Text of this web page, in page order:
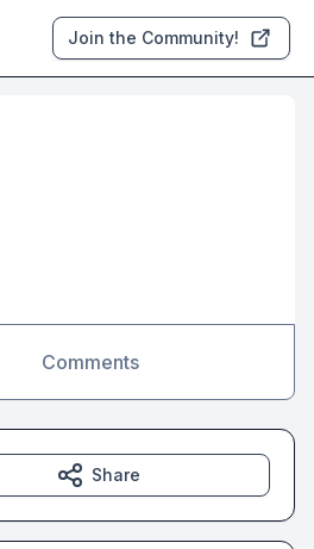
Join the Community!
Comments
Share